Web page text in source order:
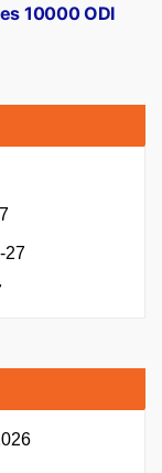
10000 ODI
27